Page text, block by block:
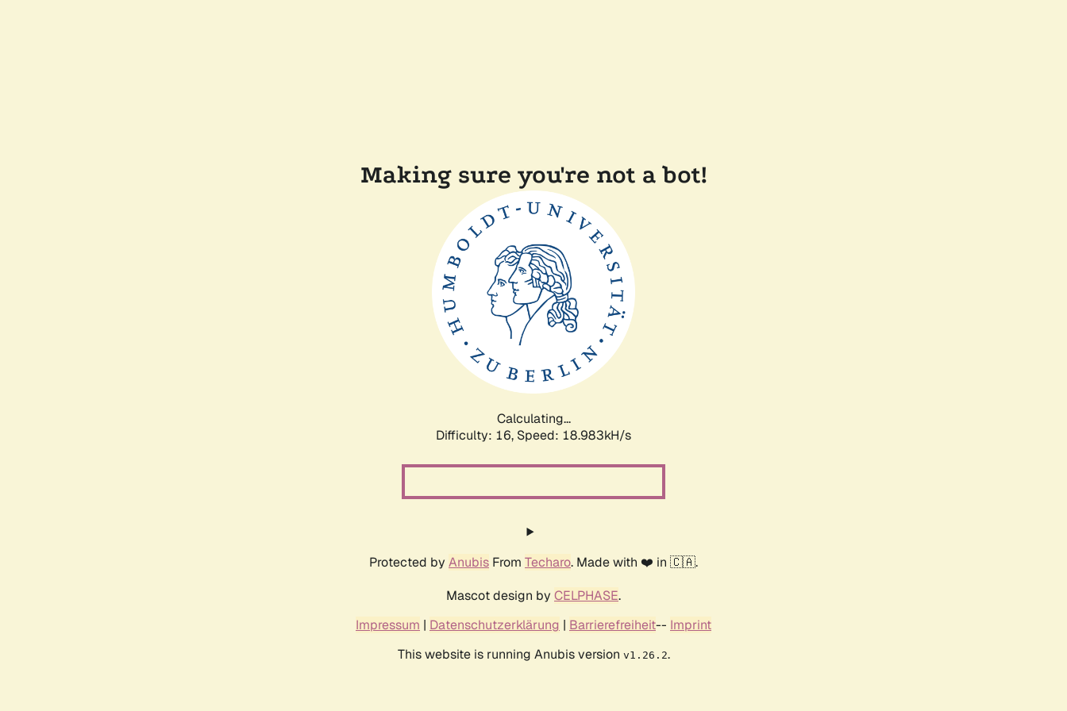
Making sure you're not a bot!
Calculating...
Difficulty: 16, Speed: 18.983kH/s
Protected by Anubis From Techaro. Made with ❤️ in 🇨🇦.
Mascot design by CELPHASE.
Impressum | Datenschutzerklärung | Barrierefreiheit-- Imprint
This website is running Anubis version v1.26.2.